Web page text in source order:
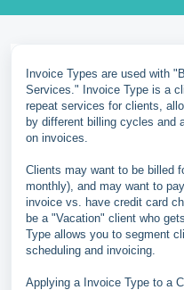
Invoice Types are used with
Services." Invoice Type is a
repeat services for clients,
by different billing cycles and
on invoices.
Clients may want to be billed
monthly), and may want to
invoice vs. have credit card
be a "Vacation" client who
Type allows you to segment
scheduling and invoicing.
Applying a Invoice Type to a